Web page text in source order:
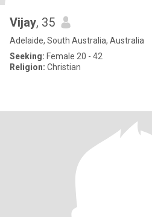
Vijay, 35
Adelaide, South Australia, Australia
Seeking: Female 20 - 42
Religion: Christian